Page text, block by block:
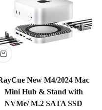
New M4/2024 Mac
Mini Hub & Stand with
NVMe/ M.2 SATA SSD